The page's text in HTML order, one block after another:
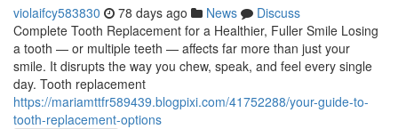
violaifcy583830 78 days ago News
Discuss
Complete Tooth Replacement for a Healthier, Fuller Smile Losing
a tooth — or multiple teeth — affects far more than just your
smile. It disrupts the way you chew, speak, and feel every single
day. Tooth replacement
https://mariamttfr589439.blogpixi.com/41752288/your-guide-to-
tooth-replacement-options